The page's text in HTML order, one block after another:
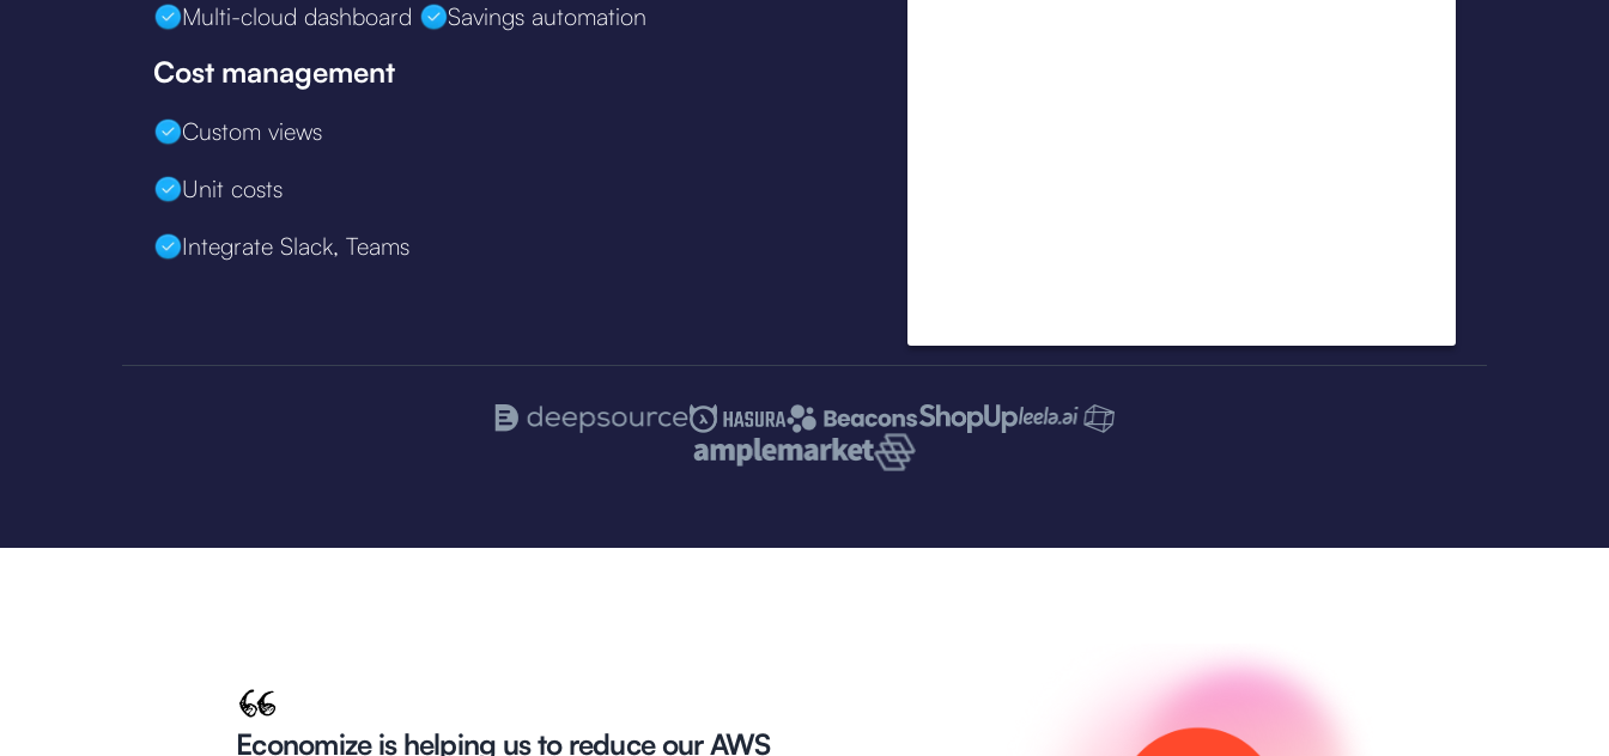
Multi-cloud dashboard
Savings automation
Cost management
Custom views
Unit costs
Integrate Slack, Teams
Economize is helping us to reduce our AWS